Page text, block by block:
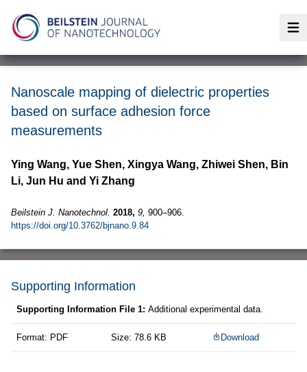
Nanoscale mapping of dielectric properties
based on surface adhesion force
measurements
Ying Wang, Yue Shen, Xingya Wang, Zhiwei Shen, Bin
Li, Jun Hu and Yi Zhang
Beilstein J. Nanotechnol. 2018, 9, 900–906.
https://doi.org/10.3762/bjnano.9.84
Supporting Information
Supporting Information File 1: Additional experimental data.
Format: PDF Size: 78.6 KB Download